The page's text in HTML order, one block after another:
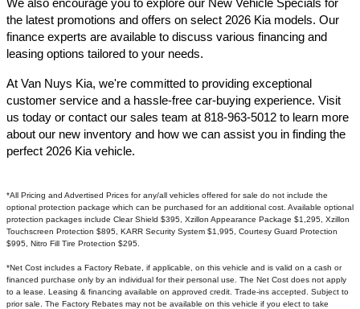
We also encourage you to explore our New Vehicle Specials for
the latest promotions and offers on select 2026 Kia models. Our
finance experts are available to discuss various financing and
leasing options tailored to your needs.​
At Van Nuys Kia, we're committed to providing exceptional
customer service and a hassle-free car-buying experience. Visit
us today or contact our sales team at 818-963-5012 to learn more
about our new inventory and how we can assist you in finding the
perfect 2026 Kia vehicle.​
*All Pricing and Advertised Prices for any/all vehicles offered for sale do not include the
optional protection package which can be purchased for an additional cost. Available optional
protection packages include Clear Shield $395, Xzillon Appearance Package $1,295, Xzillon
Touchscreen Protection $895, KARR Security System $1,995, Courtesy Guard Protection
$995, Nitro Fill Tire Protection $295.
*Net Cost includes a Factory Rebate, if applicable, on this vehicle and is valid on a cash or
financed purchase only by an individual for their personal use. The Net Cost does not apply
to a lease. Leasing & financing available on approved credit. Trade-ins accepted. Subject to
prior sale. The Factory Rebates may not be available on this vehicle if you elect to take